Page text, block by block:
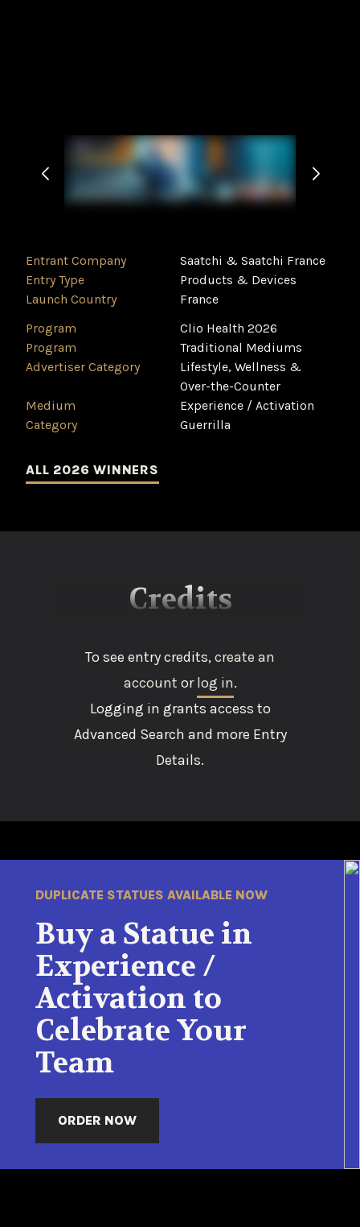
Entrant Company
Saatchi & Saatchi France
Entry Type
Products & Devices
Launch Country
France
Program
Clio Health 2026
Program
Traditional Mediums
Advertiser Category
Lifestyle, Wellness &
Over-the-Counter
Medium
Experience / Activation
Category
Guerrilla
ALL 2026 WINNERS
Credits
To see entry credits,create an
account orlog in.
Logging in grants access to
Advanced Search and more Entry
Details.
DUPLICATE STATUES AVAILABLE NOW
Buy a Statue in
Experience /
Activation to
Celebrate Your
Team
ORDER NOW